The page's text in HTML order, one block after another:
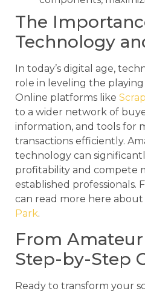
The
Technology
In today’s digital age,
role in leveling the
Online platforms like
to a wider network of
information, and tools for
transactions efficiently.
technology can
profitability and compete
established professionals.
can read more here about
Park.
From
Step-by-Step
Ready to transform your